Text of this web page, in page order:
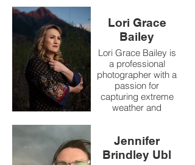
of the world’s most
powerful natural
events, most
especially
volcanoes and
severe weather. He
has been featured
internationally in
outlets such as
Science Magazine,
BBC Magazine, and
more.
Lori Grace
Bailey
Lori Grace Bailey is
a professional
photographer with a
passion for
capturing extreme
weather and
perfect storm has
taken her across the
country, chasing
Jennifer
Brindley Ubl